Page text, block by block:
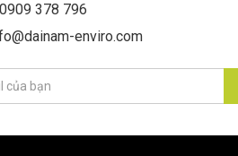
378 796
enviro.com